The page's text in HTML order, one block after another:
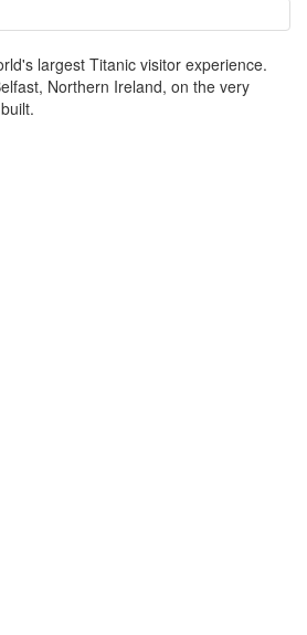
largest Titanic visitor experience.
Northern Ireland, on the very